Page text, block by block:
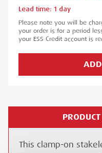
This clamp-on
Lead time: 1 day
Please note you will be
your order is for a period
your ESS Credit account is